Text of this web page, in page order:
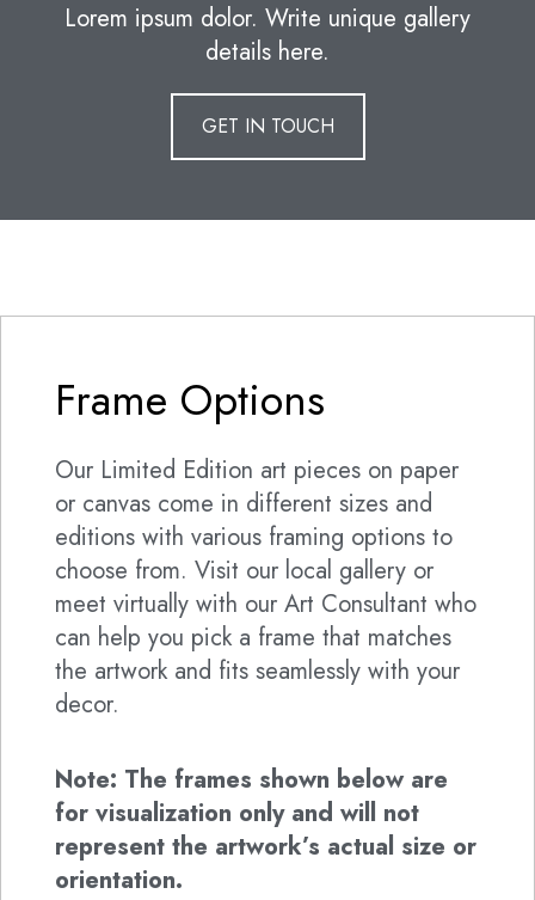
Lorem ipsum dolor. Write unique gallery
details here.
GET IN TOUCH
Frame Options
Our Limited Edition art pieces on paper
or canvas come in different sizes and
editions with various framing options to
choose from. Visit our local gallery or
meet virtually with our Art Consultant who
can help you pick a frame that matches
the artwork and fits seamlessly with your
decor.
Note: The frames shown below are
for visualization only and will not
represent the artwork’s actual size or
orientation.